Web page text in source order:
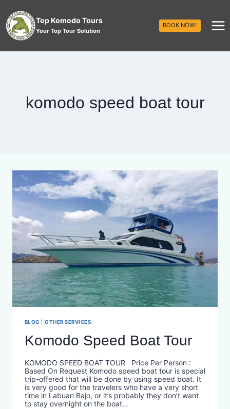
Top Komodo Tours
Your Top Tour Solution
BOOK NOW!
komodo speed boat tour
BLOG |OTHER SERVICES
Komodo Speed Boat Tour
KOMODO SPEED BOAT TOUR Price Per Person :
Based On Request Komodo speed boat tour is special
trip-offered that will be done by using speed boat. It
is very good for the travelers who have a very short
time in Labuan Bajo, or it’s probably they don’t want
to stay overnight on the boat…